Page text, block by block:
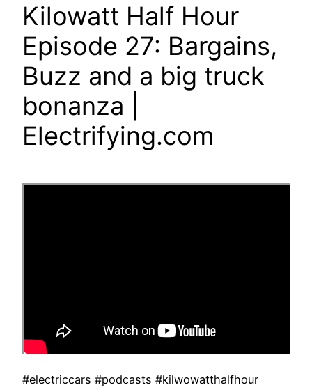
Kilowatt Half Hour
Episode 27: Bargains,
Buzz and a big truck
bonanza |
Electrifying.com
#electriccars #podcasts #kilwowatthalfhour